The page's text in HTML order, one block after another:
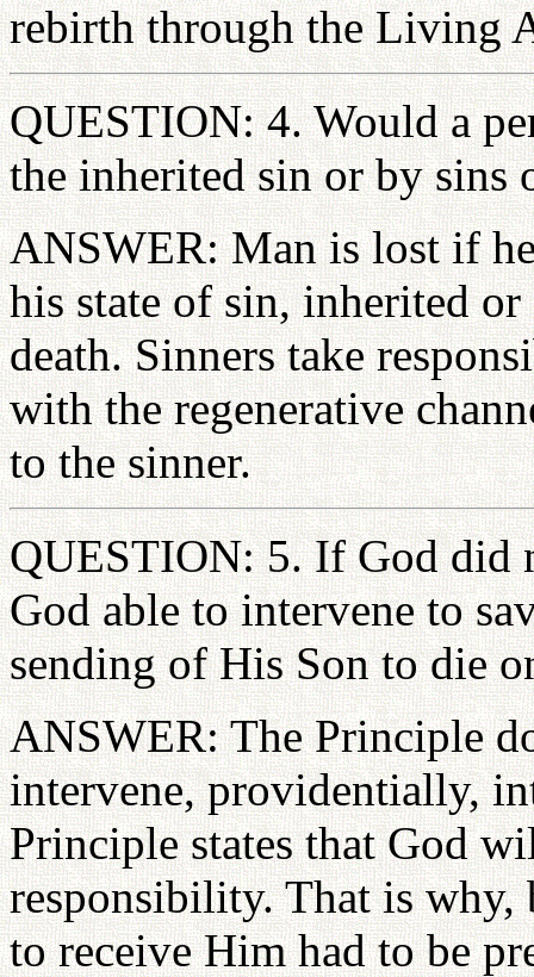
rebirth through the Living
QUESTION: 4. Would a
the inherited sin or by sins
ANSWER: Man is lost if
his state of sin, inherited
death. Sinners take
with the regenerative
to the sinner.
QUESTION: 5. If God did
God able to intervene to
sending of His Son to die
ANSWER: The Principle
intervene, providentially,
Principle states that God
responsibility. That is why,
to receive Him had to be